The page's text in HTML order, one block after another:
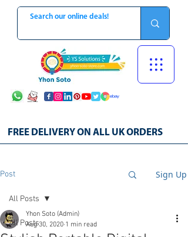
FREE DELIVERY ON ALL UK ORDERS
Post Sign Up
All Posts
All Posts
Yhon Soto (Admin)
Aug 30, 2020 1 min read